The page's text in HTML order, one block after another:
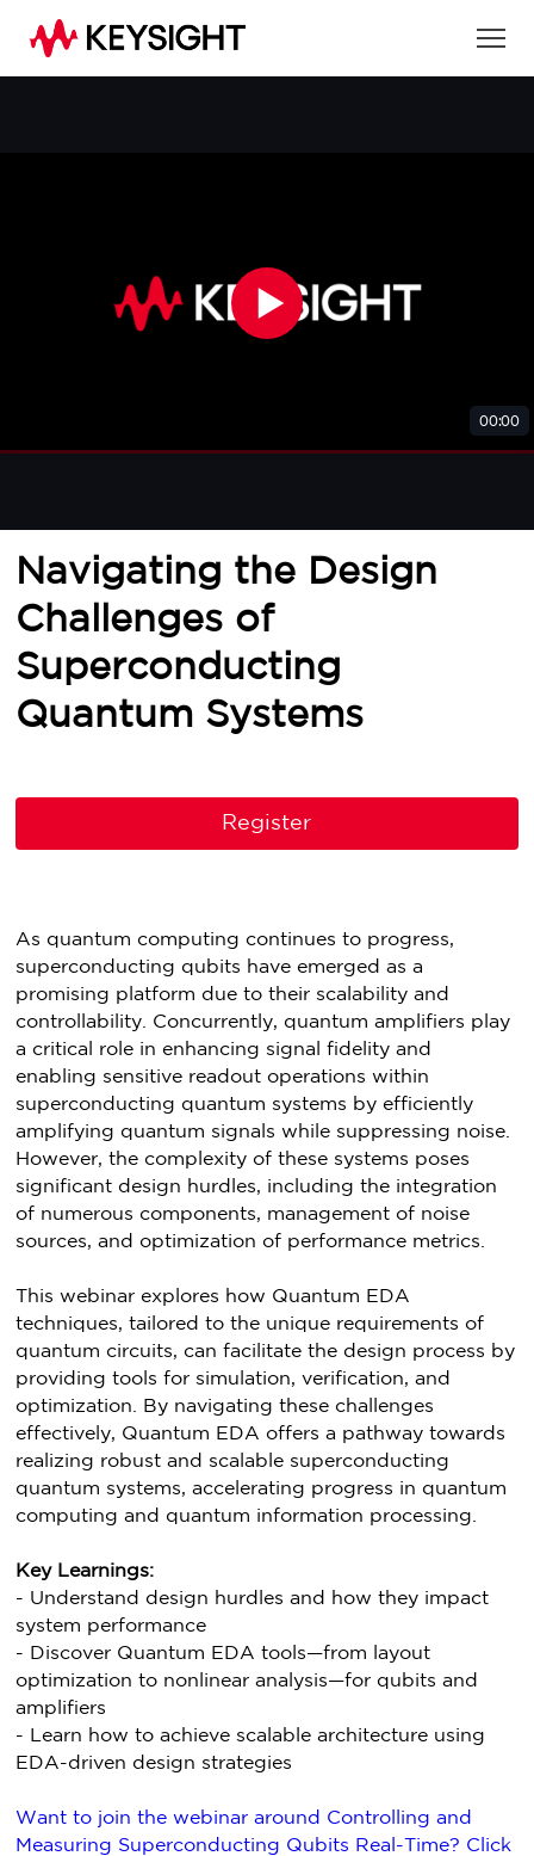
Navigating the Design
Challenges of
Superconducting
Quantum Systems
Register
As quantum computing continues to progress,
superconducting qubits have emerged as a
promising platform due to their scalability and
controllability. Concurrently, quantum amplifiers play
a critical role in enhancing signal fidelity and
enabling sensitive readout operations within
superconducting quantum systems by efficiently
amplifying quantum signals while suppressing noise.
However, the complexity of these systems poses
significant design hurdles, including the integration
of numerous components, management of noise
sources, and optimization of performance metrics.
This webinar explores how Quantum EDA
techniques, tailored to the unique requirements of
quantum circuits, can facilitate the design process by
providing tools for simulation, verification, and
optimization. By navigating these challenges
effectively, Quantum EDA offers a pathway towards
realizing robust and scalable superconducting
quantum systems, accelerating progress in quantum
computing and quantum information processing.
Key Learnings:
- Understand design hurdles and how they impact
system performance
- Discover Quantum EDA tools—from layout
optimization to nonlinear analysis—for qubits and
amplifiers
- Learn how to achieve scalable architecture using
EDA-driven design strategies
Want to join the webinar around Controlling and
Measuring Superconducting Qubits Real-Time? Click